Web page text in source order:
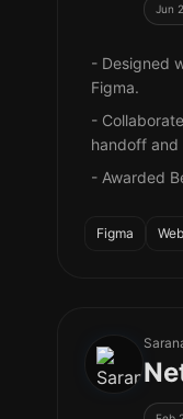
Jun
- Designed
Figma.
-
handoff and
- Awarded
Figma